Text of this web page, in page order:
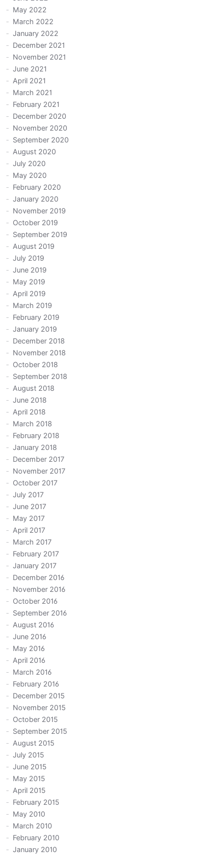
May 2022
March 2022
January 2022
December 2021
November 2021
June 2021
April 2021
March 2021
February 2021
December 2020
November 2020
September 2020
August 2020
July 2020
May 2020
February 2020
January 2020
November 2019
October 2019
September 2019
August 2019
July 2019
June 2019
May 2019
April 2019
March 2019
February 2019
January 2019
December 2018
November 2018
October 2018
September 2018
August 2018
June 2018
April 2018
March 2018
February 2018
January 2018
December 2017
November 2017
October 2017
July 2017
June 2017
May 2017
April 2017
March 2017
February 2017
January 2017
December 2016
November 2016
October 2016
September 2016
August 2016
June 2016
May 2016
April 2016
March 2016
February 2016
December 2015
November 2015
October 2015
September 2015
August 2015
July 2015
June 2015
May 2015
April 2015
February 2015
May 2010
March 2010
February 2010
January 2010